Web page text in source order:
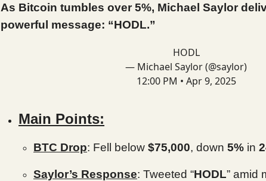
As Bitcoin tumbles over 5%, Michael Saylor
powerful message: “HODL.”
HODL
— Michael Saylor (@saylor)
12:00 PM • Apr 9, 2025
Main Points:
BTC Drop: Fell below $75,000, down 5% in
Saylor’s Response: Tweeted “HODL” amid